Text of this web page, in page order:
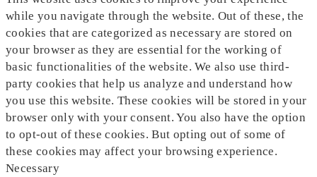
while you navigate through the website. Out of these, the
cookies that are categorized as necessary are stored on
your browser as they are essential for the working of
basic functionalities of the website. We also use third-
party cookies that help us analyze and understand how
you use this website. These cookies will be stored in your
browser only with your consent. You also have the option
to opt-out of these cookies. But opting out of some of
these cookies may affect your browsing experience.
Necessary